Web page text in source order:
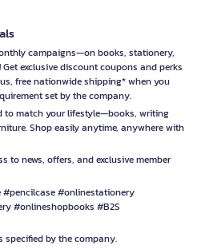
campaigns—on books, stationery,
exclusive discount coupons and perks
free nationwide shipping* when you
set by the company.
to match your lifestyle—books, writing
Shop easily anytime, anywhere with
to news, offers, and exclusive member
#onlinestationery
#onlineshopbooks #B2S
specified by the company.